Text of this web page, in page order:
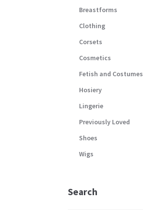
Breastforms
Clothing
Corsets
Cosmetics
Fetish and Costumes
Hosiery
Lingerie
Previously Loved
Shoes
Wigs
Search